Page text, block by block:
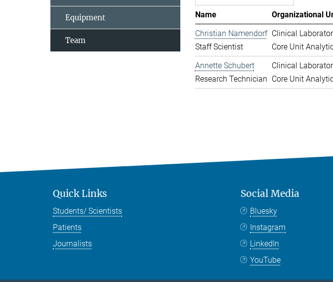
Name Organizational
Christian Namendorf
Staff Scientist
Clinical
Core Unit
Annette Schubert
Research Technician
Clinical
Core Unit
Equipment
Team
Quick Links
Students/ Scientists
Patients
Journalists
Social Media
Bluesky
Instagram
LinkedIn
YouTube